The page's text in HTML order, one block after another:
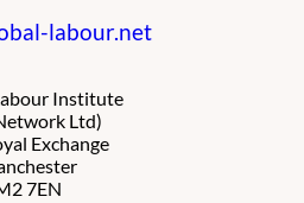
labour.net
Institute
Ltd)
Exchange
7EN